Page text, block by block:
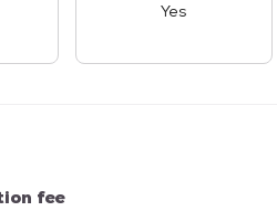
Yes
fee